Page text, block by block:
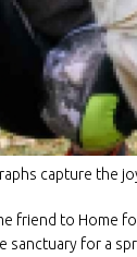
capture the
friend to Home
sanctuary for a